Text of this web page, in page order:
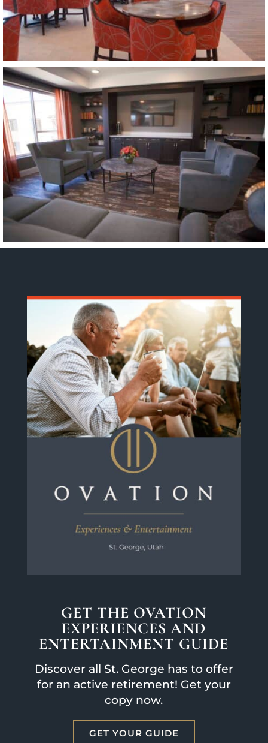
GET THE OVATION
EXPERIENCES AND
ENTERTAINMENT GUIDE
Discover all St. George has to offer
for an active retirement! Get your
copy now.
GET YOUR GUIDE